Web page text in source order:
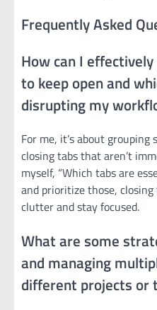
Frequently Asked
How can I
to keep open and
disrupting my
For me, it’s about
closing tabs that aren’t
myself, “Which tabs are
and prioritize those,
clutter and stay focused.
What are some
and managing
different projects or